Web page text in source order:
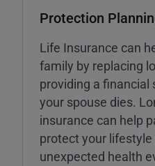
Protection
Life Insurance can
family by replacing
providing a
your spouse dies.
insurance can help
protect your
unexpected health